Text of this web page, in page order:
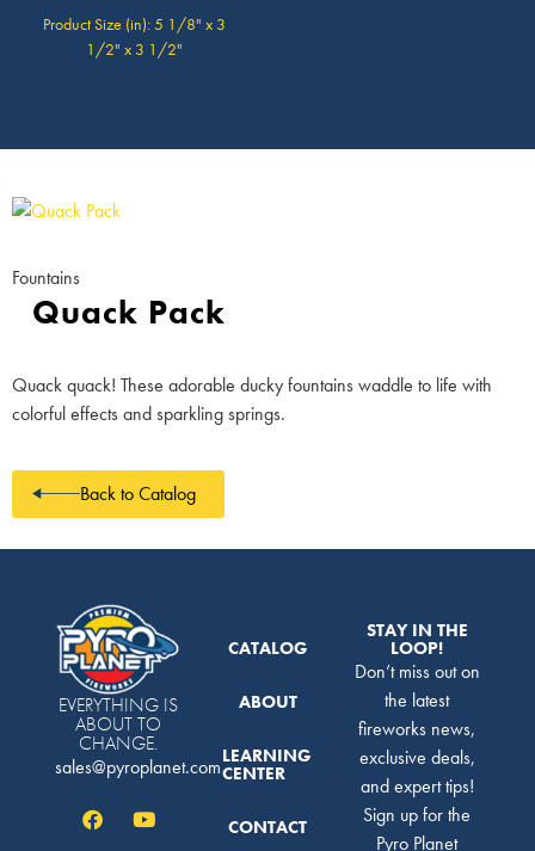
Product Size (in): 5 1/8" x 3
1/2" x 3 1/2"
Fountains
Quack Pack
Quack quack! These adorable ducky fountains waddle to life with
colorful effects and sparkling springs.
Back to Catalog
EVERYTHING IS
ABOUT TO
CHANGE.
sales@pyroplanet.com
CATALOG
ABOUT
LEARNING
CENTER
CONTACT
STAY IN THE
LOOP!
Don’t miss out on
the latest
fireworks news,
exclusive deals,
and expert tips!
Sign up for the
Pyro Planet